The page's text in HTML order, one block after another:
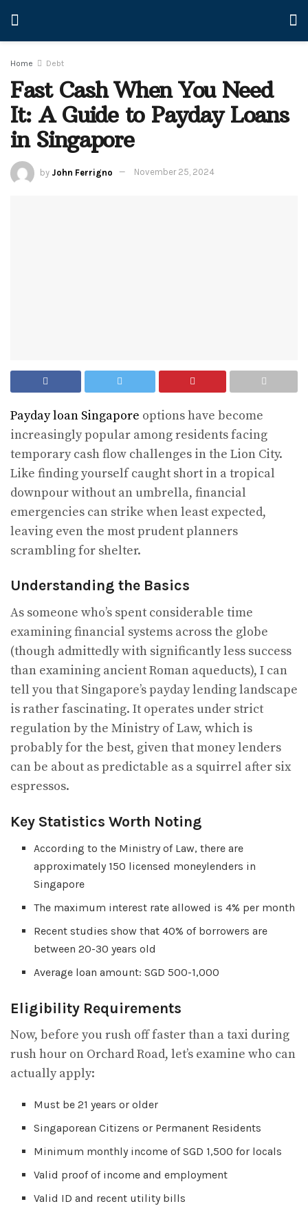
Home Debt
Fast Cash When You Need
It: A Guide to Payday Loans
in Singapore
by John Ferrigno November 25, 2024
Payday loan Singapore options have become
increasingly popular among residents facing
temporary cash flow challenges in the Lion City.
Like finding yourself caught short in a tropical
downpour without an umbrella, financial
emergencies can strike when least expected,
leaving even the most prudent planners
scrambling for shelter.
Understanding the Basics
As someone who’s spent considerable time
examining financial systems across the globe
(though admittedly with significantly less success
than examining ancient Roman aqueducts), I can
tell you that Singapore’s payday lending landscape
is rather fascinating. It operates under strict
regulation by the Ministry of Law, which is
probably for the best, given that money lenders
can be about as predictable as a squirrel after six
espressos.
Key Statistics Worth Noting
According to the Ministry of Law, there are
approximately 150 licensed moneylenders in
Singapore
The maximum interest rate allowed is 4% per month
Recent studies show that 40% of borrowers are
between 20-30 years old
Average loan amount: SGD 500-1,000
Eligibility Requirements
Now, before you rush off faster than a taxi during
rush hour on Orchard Road, let’s examine who can
actually apply:
Must be 21 years or older
Singaporean Citizens or Permanent Residents
Minimum monthly income of SGD 1,500 for locals
Valid proof of income and employment
Valid ID and recent utility bills